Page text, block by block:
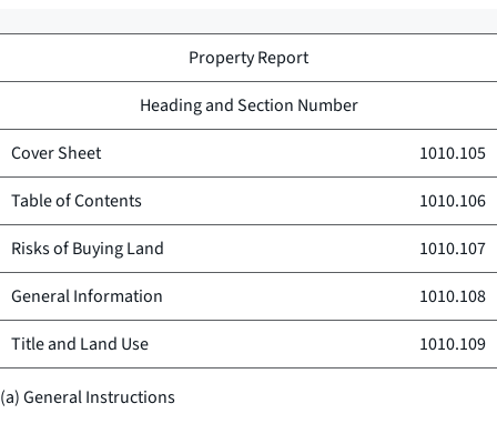
Property Report
Heading and Section Number
Cover Sheet
1010.105
Table of Contents
1010.106
Risks of Buying Land
1010.107
General Information
1010.108
Title and Land Use
1010.109
(a) General Instructions